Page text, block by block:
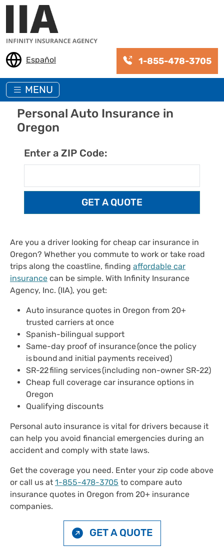
Skip to main content
Español 1-855-478-3705
MENU
Personal Auto Insurance in
Oregon
Enter a ZIP Code:
Are you a driver looking for cheap car insurance in
Oregon? Whether you commute to work or take road
trips along the coastline, finding affordable car
insurance can be simple. With Infinity Insurance
Agency, Inc. (IIA), you get:
Auto insurance quotes in Oregon from 20+
trusted carriers at once
Spanish-bilingual support
Same-day proof of insurance (once the policy
is bound and initial payments received)
SR-22 filing services (including non-owner SR-22)
Cheap full coverage car insurance options in
Oregon
Qualifying discounts
Personal auto insurance is vital for drivers because it
can help you avoid financial emergencies during an
accident and comply with state laws.
Get the coverage you need. Enter your zip code above
or call us at 1-855-478-3705 to compare auto
insurance quotes in Oregon from 20+ insurance
companies.
GET A QUOTE